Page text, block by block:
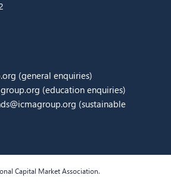
(general enquiries)
(education enquiries)
(sustainable
Capital Market Association.